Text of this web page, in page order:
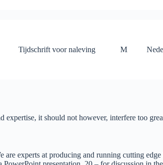
Tijdschrift voor naleving Microsite
expertise, it should not however, interfere too
experts at producing and running cutting